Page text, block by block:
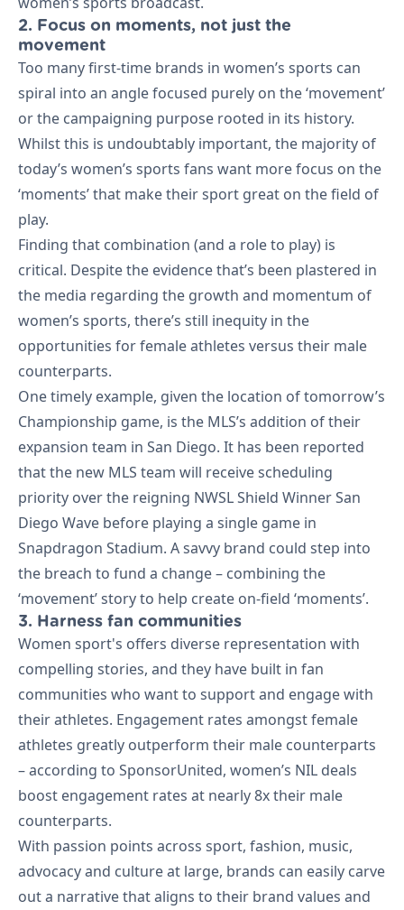
2. Focus on moments, not just the
movement
Too many first-time brands in women’s sports can
spiral into an angle focused purely on the ‘movement’
or the campaigning purpose rooted in its history.
Whilst this is undoubtably important, the majority of
today’s women’s sports fans want more focus on the
‘moments’ that make their sport great on the field of
play.
Finding that combination (and a role to play) is
critical. Despite the evidence that’s been plastered in
the media regarding the growth and momentum of
women’s sports, there’s still inequity in the
opportunities for female athletes versus their male
counterparts.
One timely example, given the location of tomorrow’s
Championship game, is the MLS’s addition of their
expansion team in San Diego. It has been reported
that the new MLS team will receive scheduling
priority over the reigning NWSL Shield Winner San
Diego Wave before playing a single game in
Snapdragon Stadium. A savvy brand could step into
the breach to fund a change – combining the
‘movement’ story to help create on-field ‘moments’.
3. Harness fan communities
Women sport's offers diverse representation with
compelling stories, and they have built in fan
communities who want to support and engage with
their athletes. Engagement rates amongst female
athletes greatly outperform their male counterparts
– according to SponsorUnited, women’s NIL deals
boost engagement rates at nearly 8x their male
counterparts.
With passion points across sport, fashion, music,
advocacy and culture at large, brands can easily carve
out a narrative that aligns to their brand values and